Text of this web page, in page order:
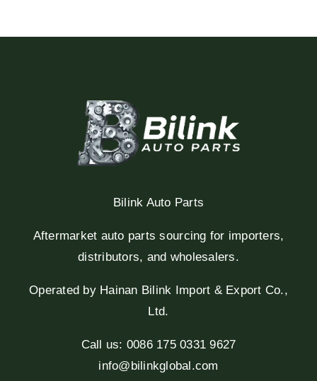
Bilink Auto Parts
Aftermarket auto parts sourcing for importers,
distributors, and wholesalers.
Operated by Hainan Bilink Import & Export Co.,
Ltd.
Call us: 0086 175 0331 9627
info@bilinkglobal.com